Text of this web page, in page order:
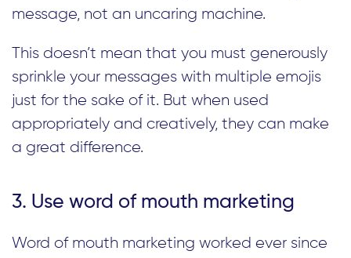
message, not an uncaring machine.
This doesn’t mean that you must generously
sprinkle your messages with multiple emojis
just for the sake of it. But when used
appropriately and creatively, they can make
a great difference.
3. Use word of mouth marketing
Word of mouth marketing worked ever since